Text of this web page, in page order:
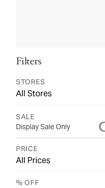
Filters
STORES
All Stores
SALE
Display Sale Only
PRICE
All Prices
% OFF